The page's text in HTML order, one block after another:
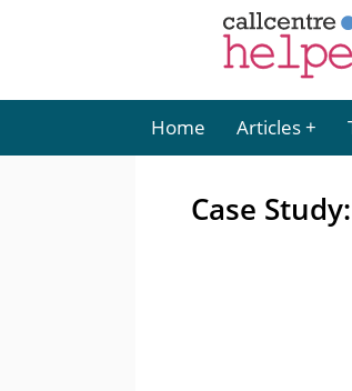
Home Articles
Case